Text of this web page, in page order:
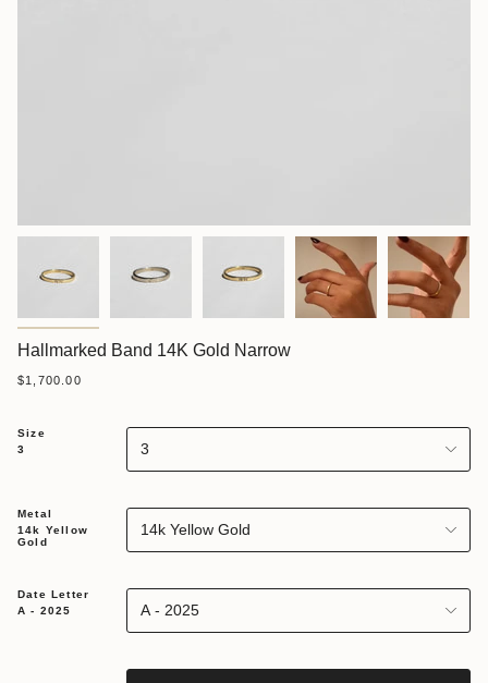
Hallmarked Band 14K Gold Narrow
$1,700.00
Size
3
3
Metal
14k Yellow
Gold
14k Yellow Gold
Date Letter
A - 2025
A - 2025